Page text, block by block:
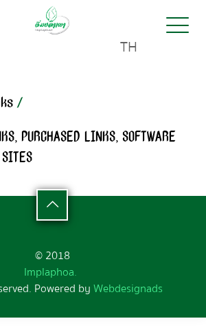
TH
/
PURCHASED LINKS, SOFTWARE
© 2018
Implaphoa.
Powered byWebdesignads